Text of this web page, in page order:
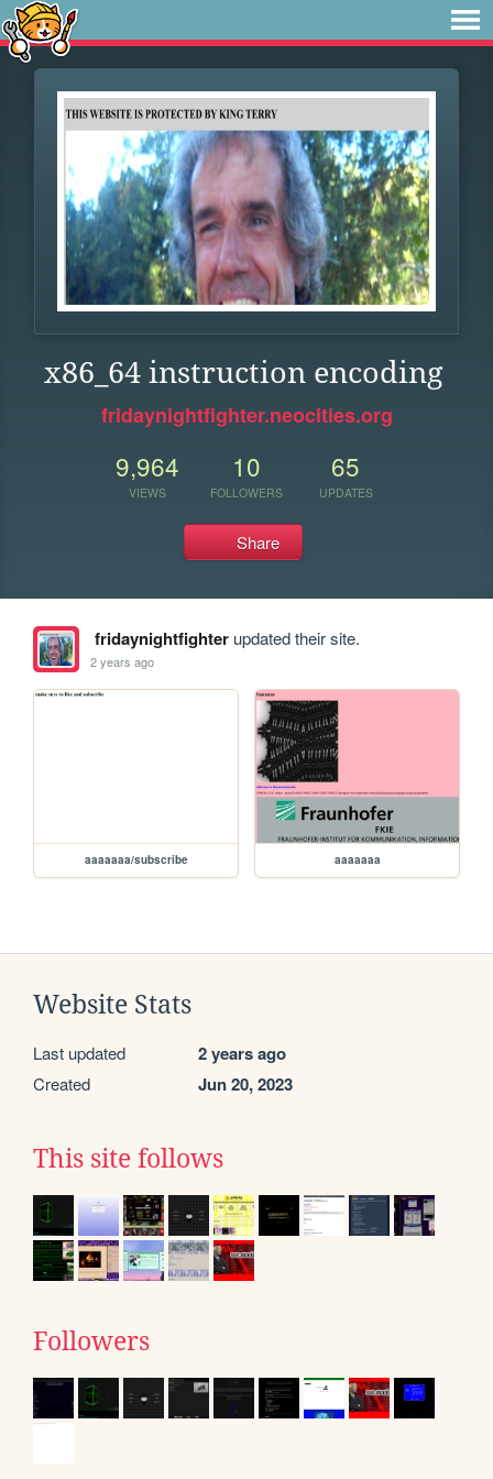
x86_64 instruction encoding
fridaynightfighter.neocities.org
9,964
VIEWS
10
FOLLOWERS
65
UPDATES
Share
fridaynightfighterupdated their site.
2 years ago
aaaaaaa/subscribe aaaaaaa
Website Stats
Last updated 2 years ago
Created Jun 20, 2023
This site follows
Followers